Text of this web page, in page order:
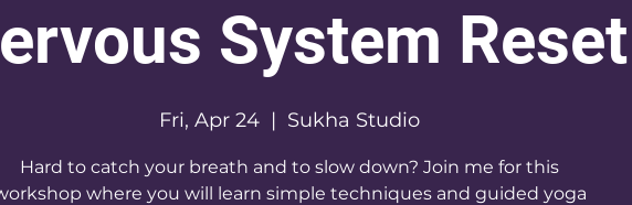
System Reset
Fri, Apr 24
  |
Sukha Studio
Hard to catch your breath and to slow down? Join me for this
where you will learn simple techniques and guided yoga